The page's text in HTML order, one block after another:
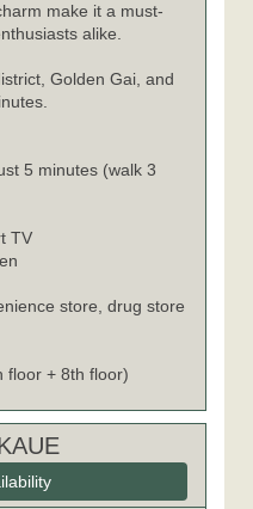
make it a must-
alike.
Golden Gai, and
5 minutes (walk 3
TV
store, drug store
floor + 8th floor)